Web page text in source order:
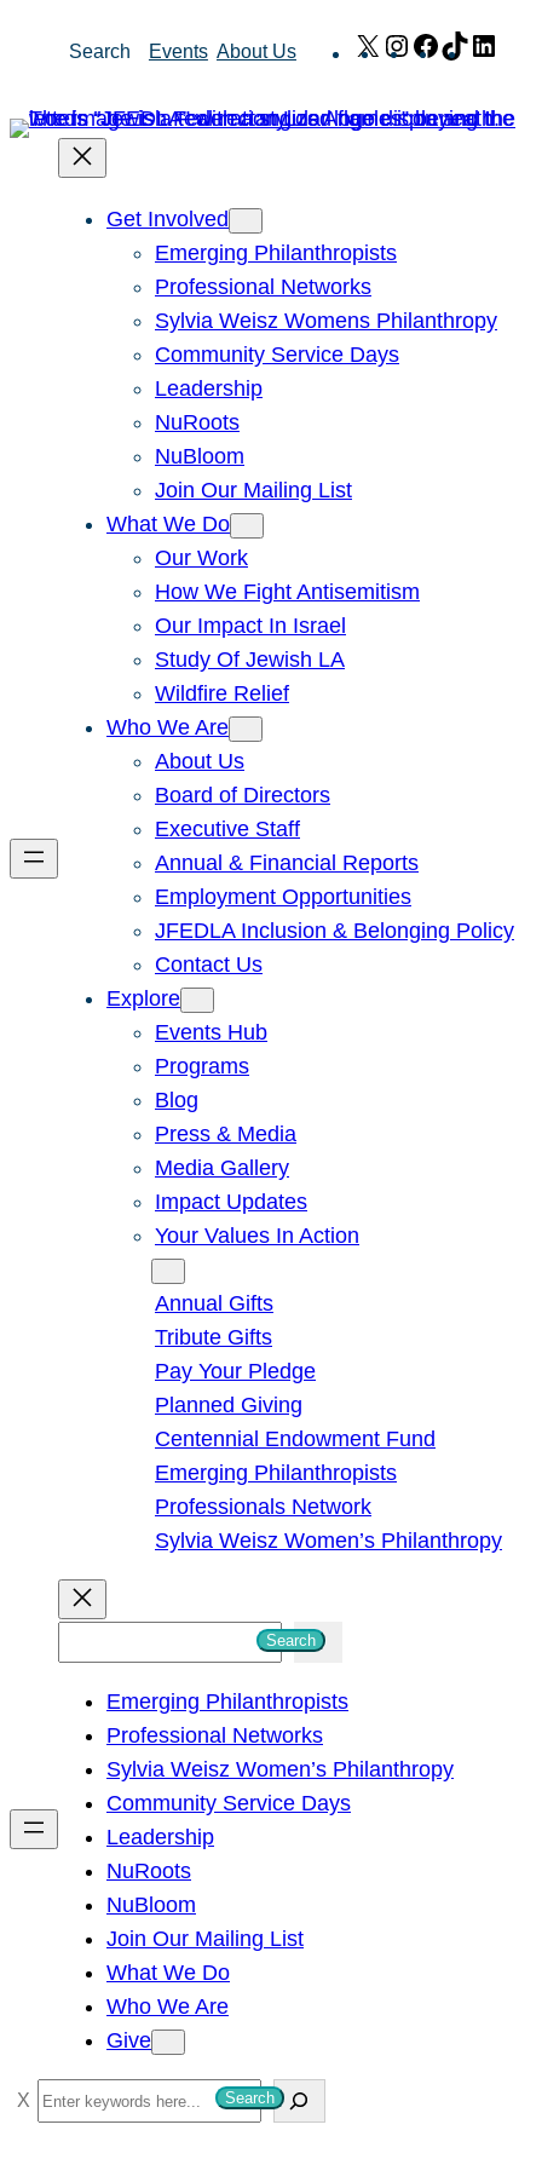
Search Events About Us X Instagram
Facebook
TikTok
Get Involved
Emerging Philanthropists
Professional Networks
Sylvia Weisz Womens Philanthropy
Community Service Days
Leadership
NuRoots
NuBloom
Join Our Mailing List
What We Do
Our Work
How We Fight Antisemitism
Our Impact In Israel
Study Of Jewish LA
Wildfire Relief
Who We Are
About Us
Board of Directors
Executive Staff
Annual & Financial Reports
Employment Opportunities
JFEDLA Inclusion & Belonging Policy
Contact Us
Explore
Events Hub
Programs
Blog
Press & Media
Media Gallery
Impact Updates
Your Values In Action
Annual Gifts
Tribute Gifts
Pay Your Pledge
Planned Giving
Centennial Endowment Fund
Emerging Philanthropists
Professionals Network
Sylvia Weisz Women’s Philanthropy
h
Search
Emerging Philanthropists
Professional Networks
Sylvia Weisz Women’s Philanthropy
Community Service Days
Leadership
NuRoots
NuBloom
Join Our Mailing List
What We Do
Who We Are
Give
S
e
Search